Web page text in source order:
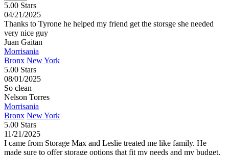
5.00 Stars
04/21/2025
Thanks to Tyrone he helped my friend get the storsge she needed
very nice guy
Juan Gaitan
Morrisania
Bronx New York
5.00 Stars
08/01/2025
So clean
Nelson Torres
Morrisania
Bronx New York
5.00 Stars
11/21/2025
I came from Storage Max and Leslie treated me like family. He
made sure to offer storage options that fit my needs and my budget,